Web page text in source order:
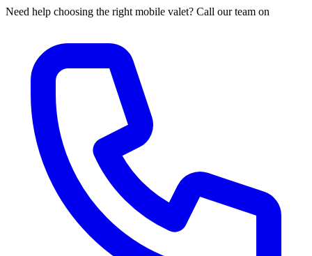
Need help choosing the right mobile valet? Call our team on